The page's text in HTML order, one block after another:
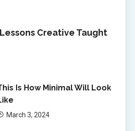
Creative Taught
Is How Minimal Will Look
March 3, 2024